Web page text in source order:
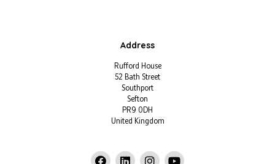
Address
Rufford House
52 Bath Street
Southport
Sefton
PR9 0DH
United Kingdom